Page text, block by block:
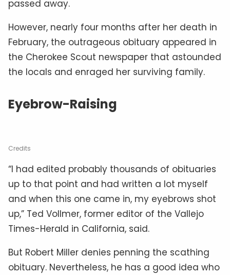
passed away.
However, nearly four months after her death in
February, the outrageous obituary appeared in
the Cherokee Scout newspaper that astounded
the locals and enraged her surviving family.
Eyebrow-Raising
Credits
“I had edited probably thousands of obituaries
up to that point and had written a lot myself
and when this one came in, my eyebrows shot
up,” Ted Vollmer, former editor of the Vallejo
Times-Herald in California, said.
But Robert Miller denies penning the scathing
obituary. Nevertheless, he has a good idea who